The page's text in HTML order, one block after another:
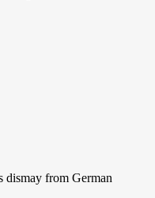
dismay from German